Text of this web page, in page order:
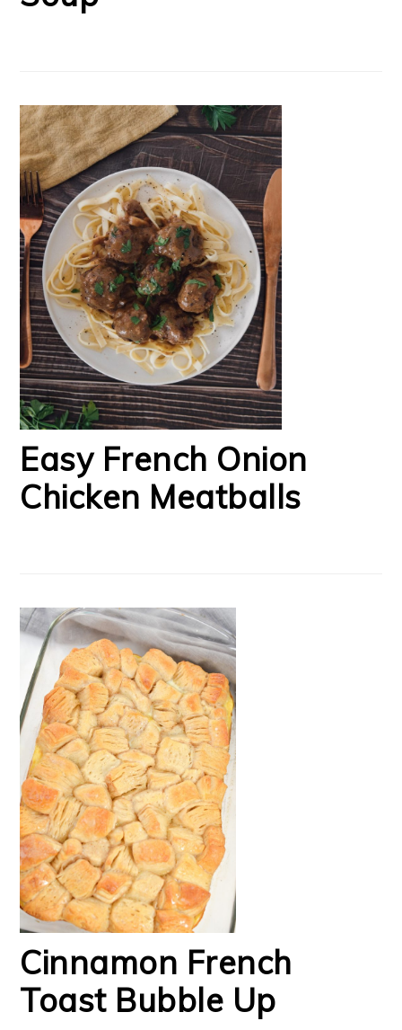
Easy French Onion
Chicken Meatballs
Cinnamon French
Toast Bubble Up